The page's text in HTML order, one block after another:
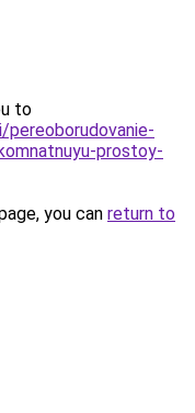
to
prostoy-
you can return to